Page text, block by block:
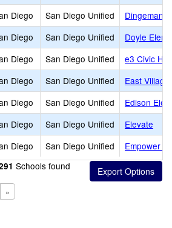
Diego San Diego Unified
Dingeman
Diego San Diego Unified
Doyle
Diego San Diego Unified
e3 Civic
Diego San Diego Unified
East
Diego San Diego Unified
Edison
Diego San Diego Unified
Elevate
Diego San Diego Unified
Empower
Schools found
»